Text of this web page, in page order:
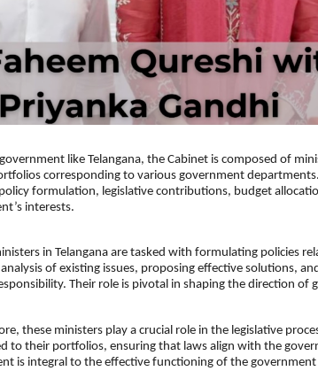
like Telangana, the Cabinet is composed of
corresponding to various government
formulation, legislative contributions, budget
interests.
in Telangana are tasked with formulating policies
of existing issues, proposing effective solutions,
Their role is pivotal in shaping the direction
these ministers play a crucial role in the legislative
to their portfolios, ensuring that laws align with the
is integral to the effective functioning of the